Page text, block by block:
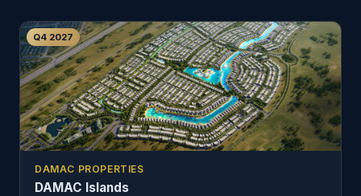
Q4 2027
DAMAC PROPERTIES
DAMAC Islands